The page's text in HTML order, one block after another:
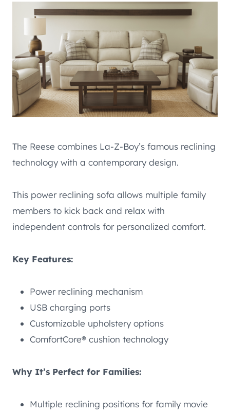
The Reese combines La-Z-Boy’s famous reclining
technology with a contemporary design.
This power reclining sofa allows multiple family
members to kick back and relax with
independent controls for personalized comfort.
Key Features:
Power reclining mechanism
USB charging ports
Customizable upholstery options
ComfortCore® cushion technology
Why It’s Perfect for Families:
Multiple reclining positions for family movie